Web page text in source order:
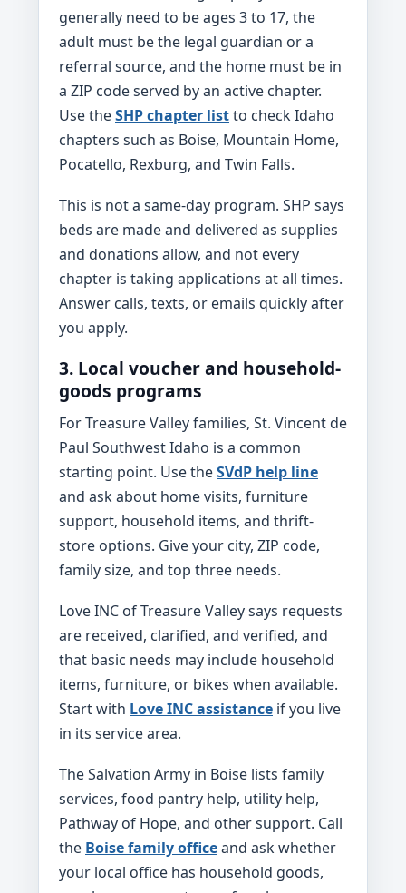
generally need to be ages 3 to 17, the
adult must be the legal guardian or a
referral source, and the home must be in
a ZIP code served by an active chapter.
Use theSHP chapter listto check Idaho
chapters such as Boise, Mountain Home,
Pocatello, Rexburg, and Twin Falls.
This is not a same-day program. SHP says
beds are made and delivered as supplies
and donations allow, and not every
chapter is taking applications at all times.
Answer calls, texts, or emails quickly after
you apply.
3. Local voucher and household-
goods programs
For Treasure Valley families, St. Vincent de
Paul Southwest Idaho is a common
starting point. Use theSVdP help line
and ask about home visits, furniture
support, household items, and thrift-
store options. Give your city, ZIP code,
family size, and top three needs.
Love INC of Treasure Valley says requests
are received, clarified, and verified, and
that basic needs may include household
items, furniture, or bikes when available.
Start with Love INC assistance if you live
in its service area.
The Salvation Army in Boise lists family
services, food pantry help, utility help,
Pathway of Hope, and other support. Call
the Boise family officeand ask whether
your local office has household goods,